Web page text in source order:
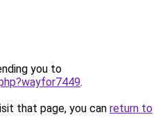
you to
.
that page, you can return to